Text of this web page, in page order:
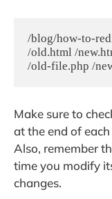
/blog/how-to-
/old.html /
/old-file.php /
Make sure to
at the end of each
Also, remember
time you modify
changes.